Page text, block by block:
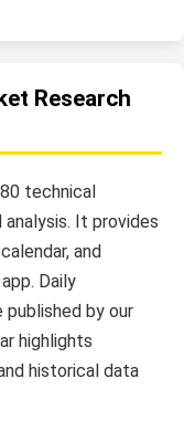
Research
technical
It provides
and
Daily
by our
highlights
historical data